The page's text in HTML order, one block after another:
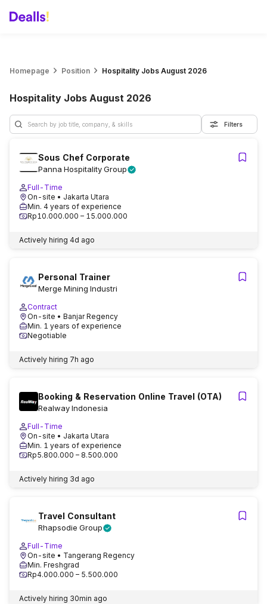
Homepage Position Hospitality Jobs August 2026
Hospitality Jobs August 2026
Filters
Sous Chef Corporate
Panna Hospitality Group
Full-Time
On-site • Jakarta Utara
Min. 4 years of experience
Rp10.000.000 – 15.000.000
Actively hiring 4d ago
Personal Trainer
Merge Mining Industri
Contract
On-site • Banjar Regency
Min. 1 years of experience
Negotiable
Actively hiring 7h ago
Booking & Reservation Online Travel (OTA)
Realway Indonesia
Full-Time
On-site • Jakarta Utara
Min. 1 years of experience
Rp5.800.000 – 8.500.000
Actively hiring 3d ago
Travel Consultant
Rhapsodie Group
Full-Time
On-site • Tangerang Regency
Min. Freshgrad
Rp4.000.000 – 5.500.000
Actively hiring 30min ago